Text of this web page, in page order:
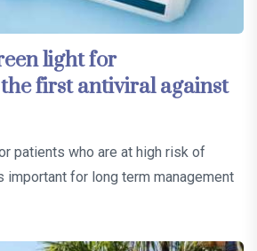
light for
first antiviral against
patients who are at high risk of
important for long term management